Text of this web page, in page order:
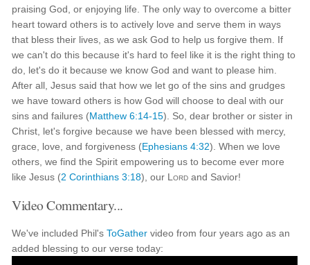
praising God, or enjoying life. The only way to overcome a bitter
heart toward others is to actively love and serve them in ways
that bless their lives, as we ask God to help us forgive them. If
we can't do this because it's hard to feel like it is the right thing to
do, let's do it because we know God and want to please him.
After all, Jesus said that how we let go of the sins and grudges
we have toward others is how God will choose to deal with our
sins and failures (Matthew 6:14-15). So, dear brother or sister in
Christ, let's forgive because we have been blessed with mercy,
grace, love, and forgiveness (Ephesians 4:32). When we love
others, we find the Spirit empowering us to become ever more
like Jesus (2 Corinthians 3:18), our Lord and Savior!
Video Commentary...
We've included Phil'sToGather video from four years ago as an
added blessing to our verse today: